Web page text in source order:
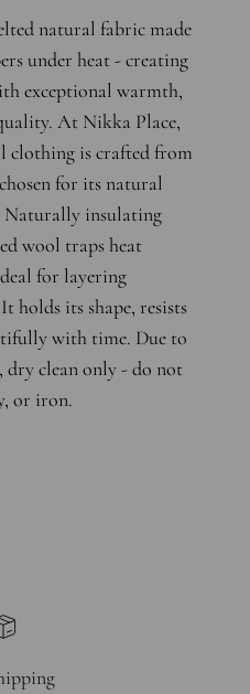
natural fabric made
under heat - creating
exceptional warmth,
At Nikka Place,
clothing is crafted from
for its natural
Naturally insulating
wool traps heat
for layering
holds its shape, resists
with time. Due to
dry clean only - do not
or iron.